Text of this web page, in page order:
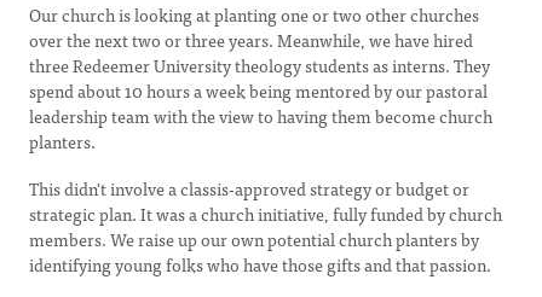
Our church is looking at planting one or two other churches
over the next two or three years. Meanwhile, we have hired
three Redeemer University theology students as interns. They
spend about 10 hours a week being mentored by our pastoral
leadership team with the view to having them become church
planters.
This didn't involve a classis-approved strategy or budget or
strategic plan. It was a church initiative, fully funded by church
members. We raise up our own potential church planters by
identifying young folks who have those gifts and that passion.